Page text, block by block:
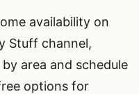
availability on
Stuff channel,
area and schedule
options for